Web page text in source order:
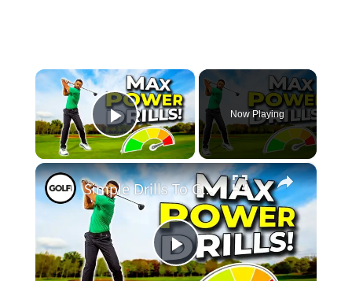
×
Play Video
Now Playing
×
P
Simple Drills To Generate Maximum Power In Your Golf Swing